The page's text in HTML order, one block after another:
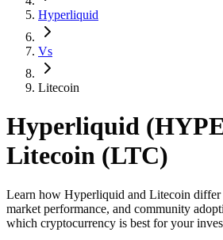
Hyperliquid
Vs
Litecoin
Hyperliquid
Litecoin (LTC)
Learn how Hyperliquid and Litecoin differ
market performance, and community
which cryptocurrency is best for your